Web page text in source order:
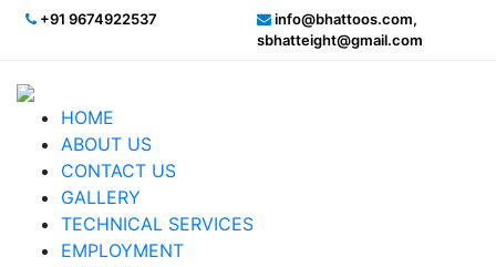
+91 9674922537
info@bhattoos.com,
sbhatteight@gmail.com
HOME
ABOUT US
CONTACT US
GALLERY
TECHNICAL SERVICES
EMPLOYMENT